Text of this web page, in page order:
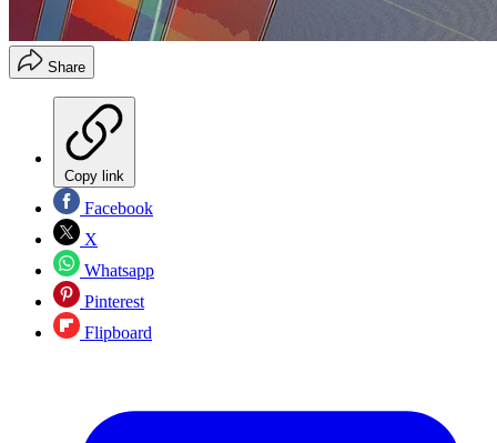
Share
Copy link
Facebook
X
Whatsapp
Pinterest
Flipboard